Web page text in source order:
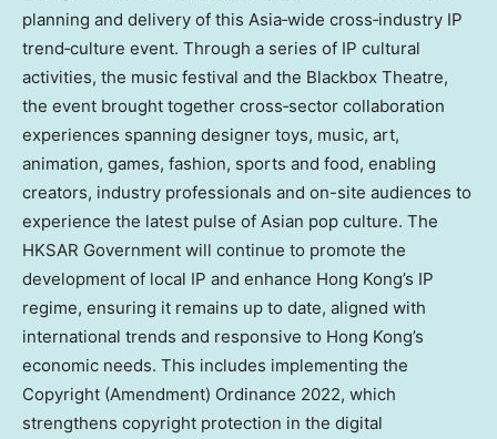
planning and delivery of this Asia‑wide cross‑industry IP
trend‑culture event. Through a series of IP cultural
activities, the music festival and the Blackbox Theatre,
the event brought together cross‑sector collaboration
experiences spanning designer toys, music, art,
animation, games, fashion, sports and food, enabling
creators, industry professionals and on-site audiences to
experience the latest pulse of Asian pop culture. The
HKSAR Government will continue to promote the
development of local IP and enhance Hong Kong’s IP
regime, ensuring it remains up to date, aligned with
international trends and responsive to Hong Kong’s
economic needs. This includes implementing the
Copyright (Amendment) Ordinance 2022, which
strengthens copyright protection in the digital